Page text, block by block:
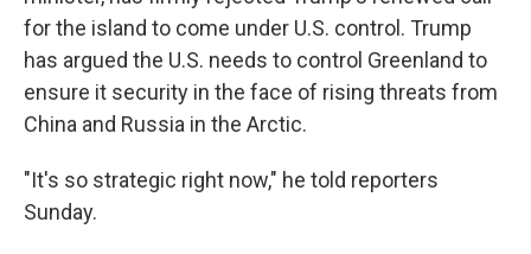
for the island to come under U.S. control. Trump
has argued the U.S. needs to control Greenland to
ensure it security in the face of rising threats from
China and Russia in the Arctic.
"It's so strategic right now," he told reporters
Sunday.